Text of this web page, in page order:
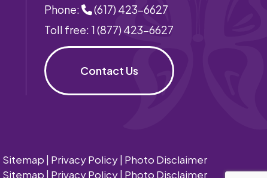
Phone:
(617) 423-6627
Toll free: 1 (877) 423-6627
Contact Us
Sitemap | Privacy Policy| Photo Disclaimer
Sitemap | Privacy Policy| Photo Disclaimer